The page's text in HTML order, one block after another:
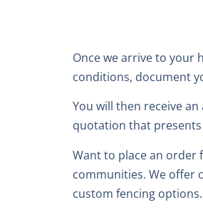
Once we arrive to your
conditions, document
You will then receive
quotation that
Want to place an order
communities. We offer
custom fencing options.